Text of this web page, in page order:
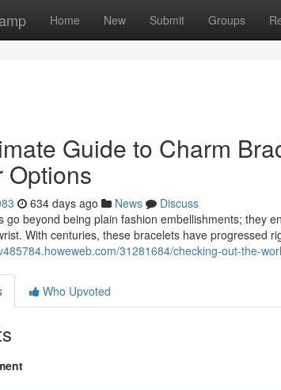
Home New Submit Groups
Guide to Charm
Options
634 days ago News
Discuss
go beyond being plain fashion embellishments; they
With centuries, these bracelets have progressed
31281684/checking-out-the-
Who Upvoted